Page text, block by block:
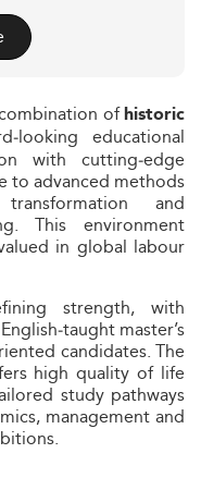
ofhistoric
educational
with cutting‑edge
to advanced methods
and
This environment
in global labour
strength, with
master’s
candidates. The
high quality of life
study pathways
management and